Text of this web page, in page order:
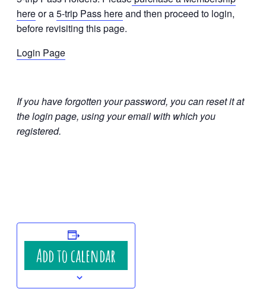
hereor a5-trip Pass hereand then proceed to login,
before revisiting this page.
Login Page
If you have forgotten your password, you can reset it at
the login page, using your email with which you
registered.
Add to calendar